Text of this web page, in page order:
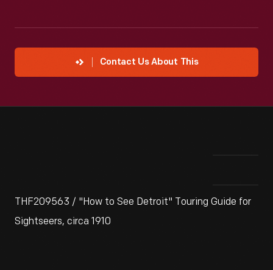
Contact Us About This
THF209563 / "How to See Detroit" Touring Guide for
Sightseers, circa 1910